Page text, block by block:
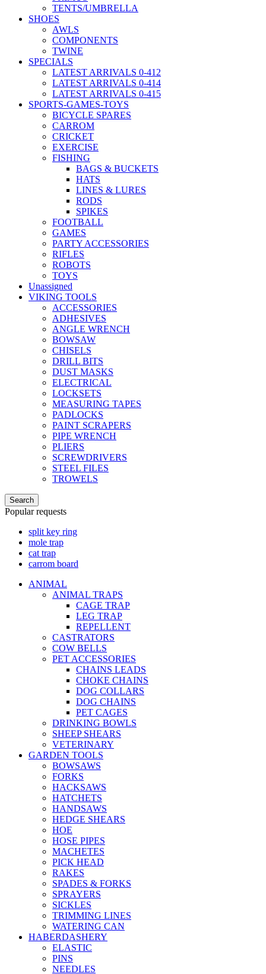
TENTS/UMBRELLA
SHOES
AWLS
COMPONENTS
TWINE
SPECIALS
LATEST ARRIVALS 0-412
LATEST ARRIVALS 0-414
LATEST ARRIVALS 0-415
SPORTS-GAMES-TOYS
BICYCLE SPARES
CARROM
CRICKET
EXERCISE
FISHING
BAGS & BUCKETS
HATS
LINES & LURES
RODS
SPIKES
FOOTBALL
GAMES
PARTY ACCESSORIES
RIFLES
ROBOTS
TOYS
Unassigned
VIKING TOOLS
ACCESSORIES
ADHESIVES
ANGLE WRENCH
BOWSAW
CHISELS
DRILL BITS
DUST MASKS
ELECTRICAL
LOCKSETS
MEASURING TAPES
PADLOCKS
PAINT SCRAPERS
PIPE WRENCH
PLIERS
SCREWDRIVERS
STEEL FILES
TROWELS
Search
Popular requests
split key ring
mole trap
cat trap
carrom board
ANIMAL
ANIMAL TRAPS
CAGE TRAP
LEG TRAP
REPELLENT
CASTRATORS
COW BELLS
PET ACCESSORIES
CHAINS LEADS
CHOKE CHAINS
DOG COLLARS
DOG CHAINS
PET CAGES
DRINKING BOWLS
SHEEP SHEARS
VETERINARY
GARDEN TOOLS
BOWSAWS
FORKS
HACKSAWS
HATCHETS
HANDSAWS
HEDGE SHEARS
HOE
HOSE PIPES
MACHETES
PICK HEAD
RAKES
SPADES & FORKS
SPRAYERS
SICKLES
TRIMMING LINES
WATERING CAN
HABERDASHERY
ELASTIC
PINS
NEEDLES